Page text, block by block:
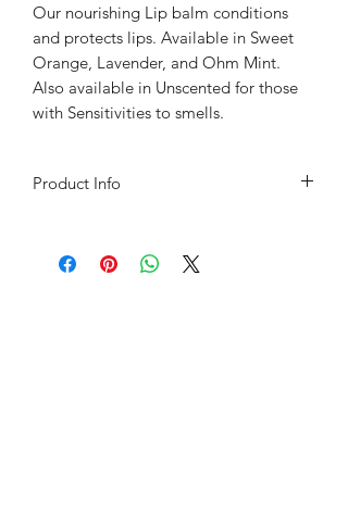
Our nourishing Lip balm conditions
and protects lips. Available in Sweet
Orange, Lavender, and Ohm Mint.
Also available in Unscented for those
with Sensitivities to smells.
Product Info
No.1 Natural Beeswax, and Shea
Butter and Pure Essential Oils